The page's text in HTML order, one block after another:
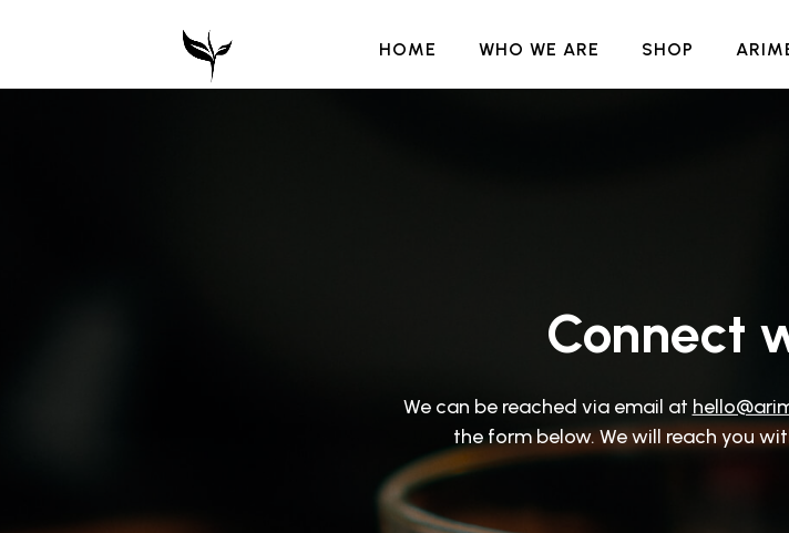
HOME WHO WE ARE SHOP
Connect
We can be reached via email at
the form below. We will reach you